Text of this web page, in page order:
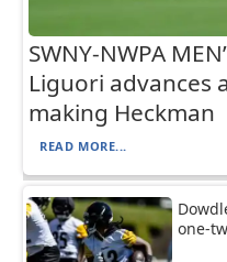
SWNY-NWPA
Liguori advances
making Heckman
READ MORE...
one-